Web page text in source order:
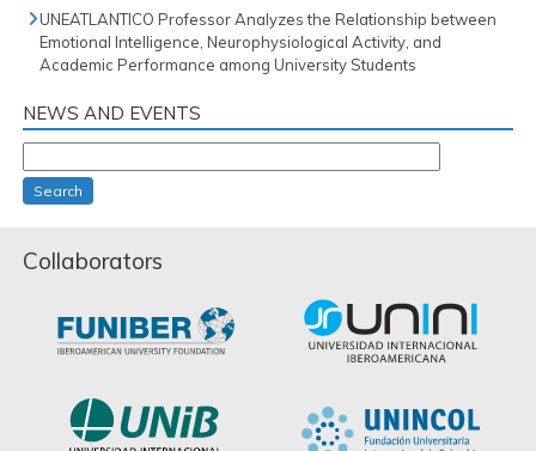
UNEATLANTICO Professor Analyzes the Relationship between
Emotional Intelligence, Neurophysiological Activity, and
Academic Performance among University Students
NEWS AND EVENTS
Search
Collaborators